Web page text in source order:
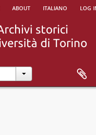
about italiano log